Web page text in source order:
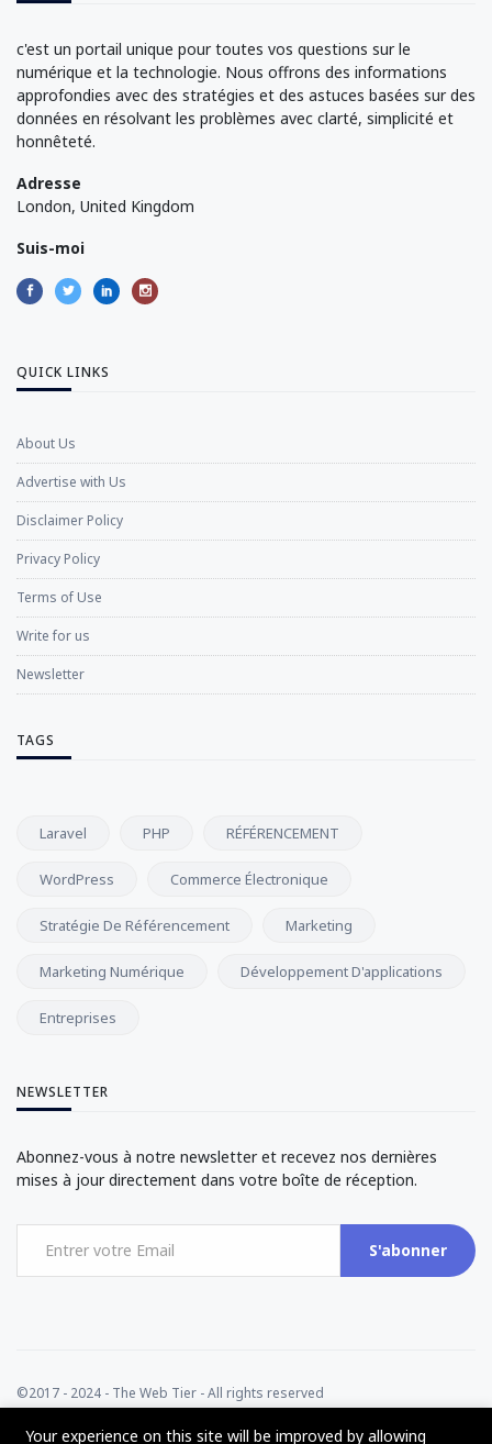
c'est un portail unique pour toutes vos questions sur le
numérique et la technologie. Nous offrons des informations
approfondies avec des stratégies et des astuces basées sur des
données en résolvant les problèmes avec clarté, simplicité et
honnêteté.
Adresse
London, United Kingdom
Suis-moi
QUICK LINKS
About Us
Advertise with Us
Disclaimer Policy
Privacy Policy
Terms of Use
Write for us
Newsletter
TAGS
Laravel PHP RÉFÉRENCEMENT
WordPress Commerce Électronique
Stratégie De Référencement Marketing
Marketing Numérique Développement D'applications
Entreprises
NEWSLETTER
Abonnez-vous à notre newsletter et recevez nos dernières
mises à jour directement dans votre boîte de réception.
S'abonner
©2017 - 2024 - The Web Tier - All rights reserved
Your experience on this site will be improved by allowing